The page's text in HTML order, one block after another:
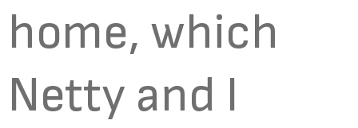
home, which
Netty and I